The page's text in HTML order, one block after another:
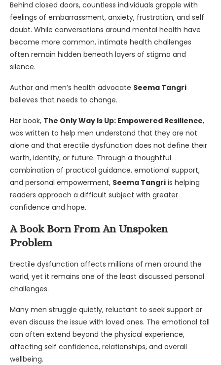
Behind closed doors, countless individuals grapple with
feelings of embarrassment, anxiety, frustration, and self
doubt. While conversations around mental health have
become more common, intimate health challenges
often remain hidden beneath layers of stigma and
silence.
Author and men’s health advocate Seema Tangri
believes that needs to change.
Her book, The Only Way Is Up: Empowered Resilience,
was written to help men understand that they are not
alone and that erectile dysfunction does not define their
worth, identity, or future. Through a thoughtful
combination of practical guidance, emotional support,
and personal empowerment, Seema Tangri is helping
readers approach a difficult subject with greater
confidence and hope.
A Book Born From An Unspoken
Problem
Erectile dysfunction affects millions of men around the
world, yet it remains one of the least discussed personal
challenges.
Many men struggle quietly, reluctant to seek support or
even discuss the issue with loved ones. The emotional toll
can often extend beyond the physical experience,
affecting self confidence, relationships, and overall
wellbeing.